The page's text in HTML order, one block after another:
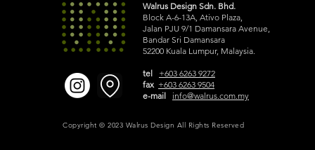
Walrus Design Sdn. Bhd.
Block A-6-13A, Ativo Plaza,
Jalan PJU 9/1 Damansara Avenue,
Bandar Sri Damansara
52200 Kuala Lumpur, Malaysia.
tel
+603 6263 9272
fax +603 6263 9504
e-mail
info@walrus.com.my
Copyright © 2023 Walrus Design All Rights Reserved